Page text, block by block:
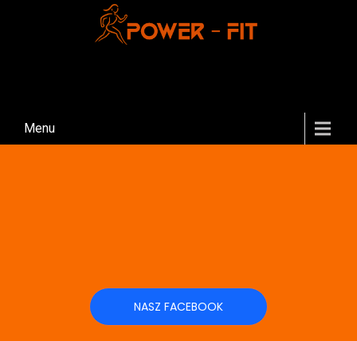
Menu
NASZ FACEBOOK